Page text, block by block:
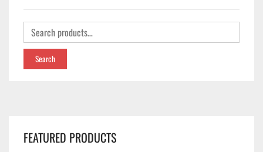
Search
FEATURED PRODUCTS